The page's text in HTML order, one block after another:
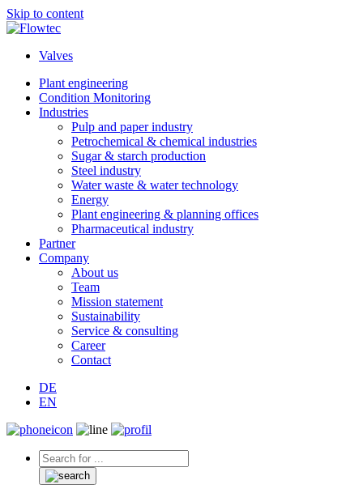
Skip to content
Valves
Plant engineering
Condition Monitoring
Industries
Pulp and paper industry
Petrochemical & chemical industries
Sugar & starch production
Steel industry
Water waste & water technology
Energy
Plant engineering & planning offices
Pharmaceutical industry
Partner
Company
About us
Team
Mission statement
Sustainability
Service & consulting
Career
Contact
DE
EN